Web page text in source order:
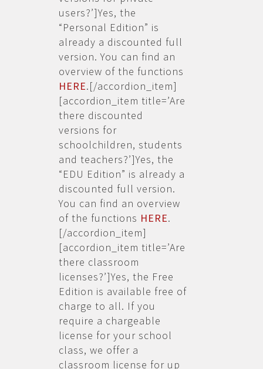
users?’]Yes, the
“Personal Edition” is
already a discounted full
version. You can find an
overview of the functions
HERE.[/accordion_item]
[accordion_item title=’Are
there discounted
versions for
schoolchildren, students
and teachers?’]Yes, the
“EDU Edition” is already a
discounted full version.
You can find an overview
of the functions HERE.
[/accordion_item]
[accordion_item title=’Are
there classroom
licenses?’]Yes, the Free
Edition is available free of
charge to all. If you
require a chargeable
license for your school
class, we offer a
classroom license for up